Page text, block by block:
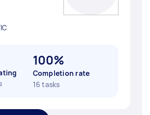
100%
Completion rate
16 tasks